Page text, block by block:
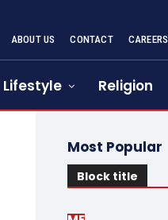
ABOUT US CONTACT CAREERS
Lifestyle Religion
Most Popular
Block title